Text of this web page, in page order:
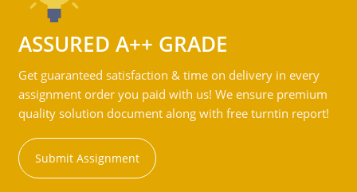
ASSURED A++ GRADE
Get guaranteed satisfaction & time on delivery in every
assignment order you paid with us! We ensure premium
quality solution document along with free turntin report!
Submit Assignment